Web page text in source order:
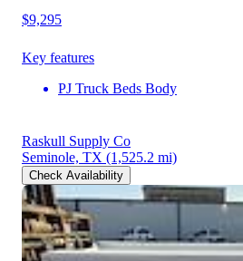
$9,295
Key features
PJ Truck Beds Body
Raskull Supply Co
Seminole, TX (1,525.2 mi)
Check Availability